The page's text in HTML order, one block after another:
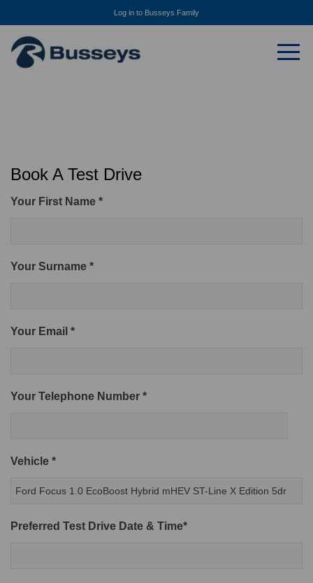
Log in to Busseys Family
Book A Test Drive
Your First Name *
Your Surname *
Your Email *
Your Telephone Number *
Vehicle *
Preferred Test Drive Date & Time*